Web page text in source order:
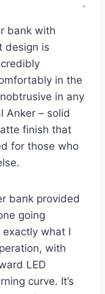
bank with
design is
in the
in any
Anker – solid
finish that
for those who
bank provided
going
what I
with
LED
curve. It’s